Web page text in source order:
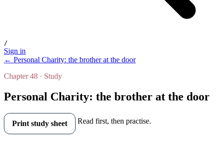
/
Sign in
← Personal Charity: the brother at the door
Chapter 48 · Study
Personal Charity: the brother at the door
Print study sheet Read first, then practise.